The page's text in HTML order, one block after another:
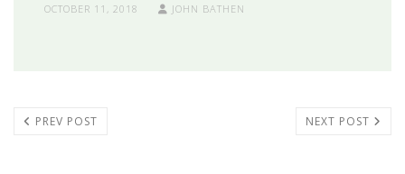
OCTOBER 11, 2018 JOHN BATHEN
PREV POST NEXT POST